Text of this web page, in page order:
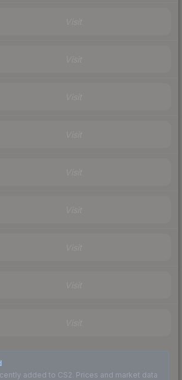
added to CS2. Prices and market data